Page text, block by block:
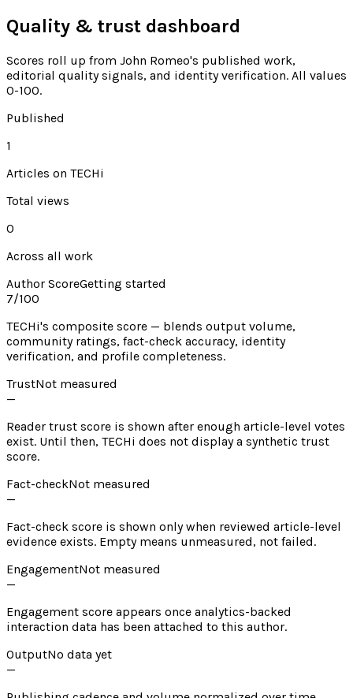
Quality & trust dashboard
Scores roll up from John Romeo's published work,
editorial quality signals, and identity verification. All values
0-100.
Published
1
Articles on TECHi
Total views
0
Across all work
Author ScoreGetting started
7/100
TECHi's composite score — blends output volume,
community ratings, fact-check accuracy, identity
verification, and profile completeness.
TrustNot measured
—
Reader trust score is shown after enough article-level votes
exist. Until then, TECHi does not display a synthetic trust
score.
Fact-checkNot measured
—
Fact-check score is shown only when reviewed article-level
evidence exists. Empty means unmeasured, not failed.
EngagementNot measured
—
Engagement score appears once analytics-backed
interaction data has been attached to this author.
OutputNo data yet
—